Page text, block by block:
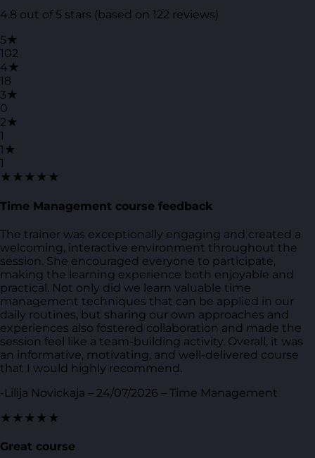
4.8 out of 5 stars (based on 122 reviews)
5★
102
4★
18
3★
0
2★
1
1★
1
★★★★★
Time Management course feedback
The trainer was exceptionally engaging and created a
welcoming, interactive environment throughout the
session. She encouraged everyone to participate,
making the learning experience both enjoyable and
practical. Not only did we learn valuable time
management techniques that can be applied in our
daily routines, but sharing our own approaches and
experiences also fostered collaboration and made the
session feel like a team-building activity. Overall, it was
an informative, motivating, and well-delivered course
that I would highly recommend.
-Lilija Novickaja – 24/07/2026 – Time Management
★★★★★
Great course